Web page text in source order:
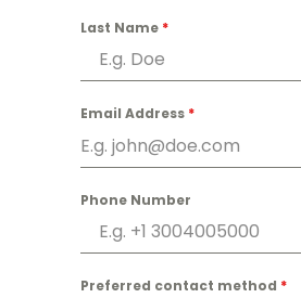
Last Name *
Email Address *
Phone Number
Preferred contact method *